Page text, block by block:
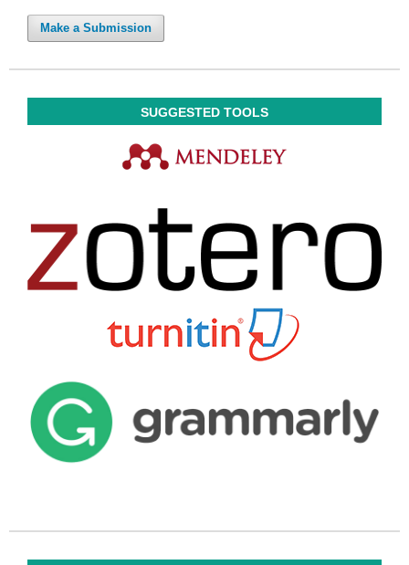
Make a Submission
SUGGESTED TOOLS